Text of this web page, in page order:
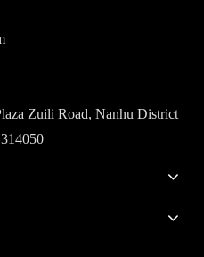
Zuili Road, Nanhu District